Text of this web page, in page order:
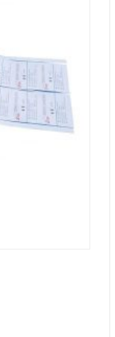
Semi-Automatic Business Name Card Cutting Machine (90x54mm)